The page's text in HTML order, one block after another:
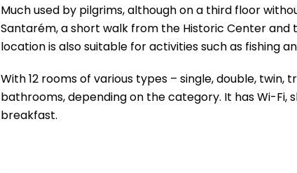
Much used by pilgrims, although on a third floor
Santarém, a short walk from the Historic Center
location is also suitable for activities such as fishing
With 12 rooms of various types – single, double,
bathrooms, depending on the category. It has Wi-
breakfast.